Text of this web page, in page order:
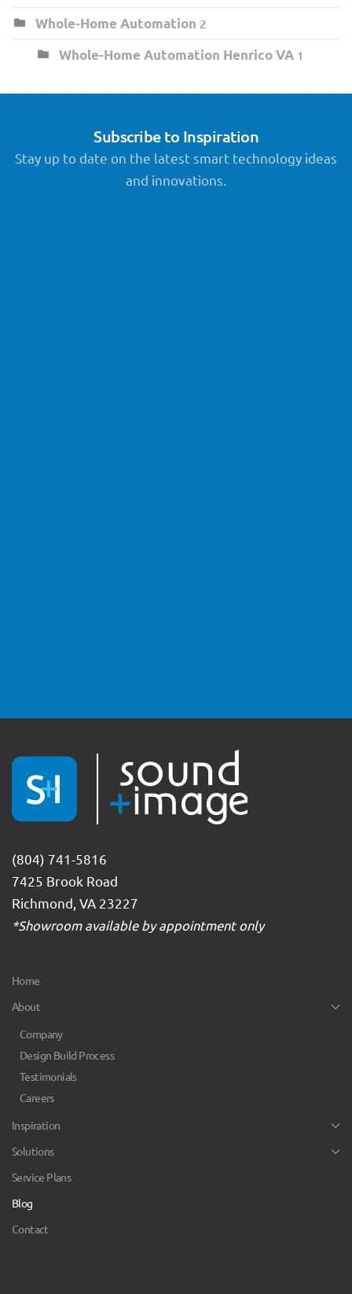
Whole-Home Automation 2
Whole-Home Automation Henrico VA 1
Subscribe to Inspiration
Stay up to date on the latest smart technology ideas
and innovations.
(804) 741-5816
7425 Brook Road
Richmond, VA 23227
*Showroom available by appointment only
Home
About
Company
Design Build Process
Testimonials
Careers
Inspiration
Solutions
Service Plans
Blog
Contact